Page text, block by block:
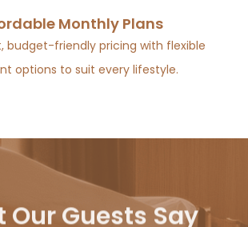
Monthly Plans
budget-friendly pricing with flexible
options to suit every lifestyle.
Our Guests Say